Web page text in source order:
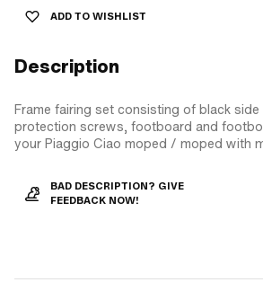
ADD TO WISHLIST
Description
Frame fairing set consisting of black
protection screws, footboard and
your Piaggio Ciao moped / moped with
BAD DESCRIPTION? GIVE
FEEDBACK NOW!